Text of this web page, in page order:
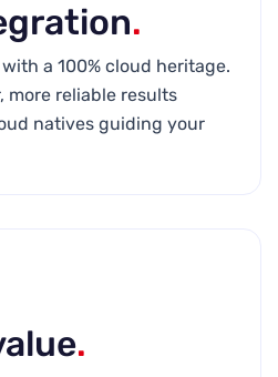
.
a 100% cloud heritage.
more reliable results
natives guiding your
.